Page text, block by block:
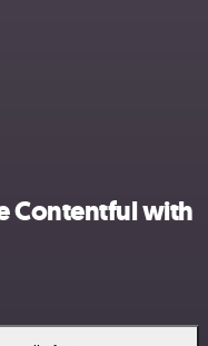
Contentful with